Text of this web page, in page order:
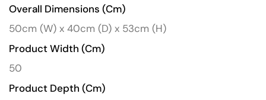
Overall Dimensions (cm)
50cm (W) x 40cm (D) x 53cm (H)
Product Width (cm)
50
Product Depth (cm)